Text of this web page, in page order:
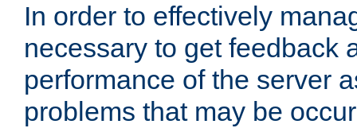
In order to effectively
necessary to get feedback
performance of the server
problems that may be